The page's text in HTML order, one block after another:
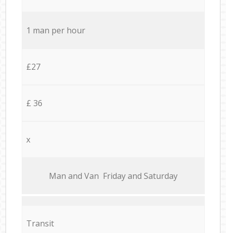
1 man per hour
£27
£ 36
x
Мan аnd Van Friday and Saturday
Transit